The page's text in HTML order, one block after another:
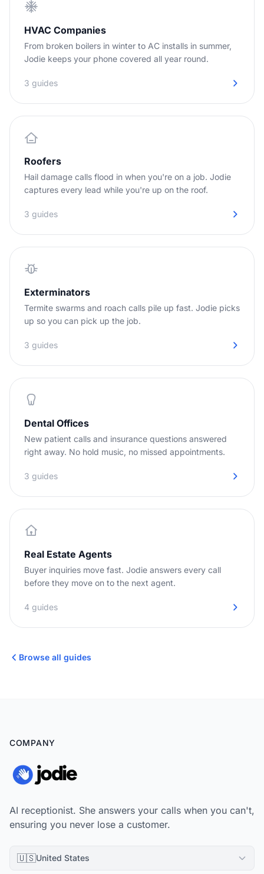
HVAC Companies
From broken boilers in winter to AC installs in summer,
Jodie keeps your phone covered all year round.
3 guides
Roofers
Hail damage calls flood in when you're on a job. Jodie
captures every lead while you're up on the roof.
3 guides
Exterminators
Termite swarms and roach calls pile up fast. Jodie picks
up so you can pick up the job.
3 guides
Dental Offices
New patient calls and insurance questions answered
right away. No hold music, no missed appointments.
3 guides
Real Estate Agents
Buyer inquiries move fast. Jodie answers every call
before they move on to the next agent.
4 guides
Browse all guides
COMPANY
AI receptionist. She answers your calls when you can't,
ensuring you never lose a customer.
🇺🇸United States